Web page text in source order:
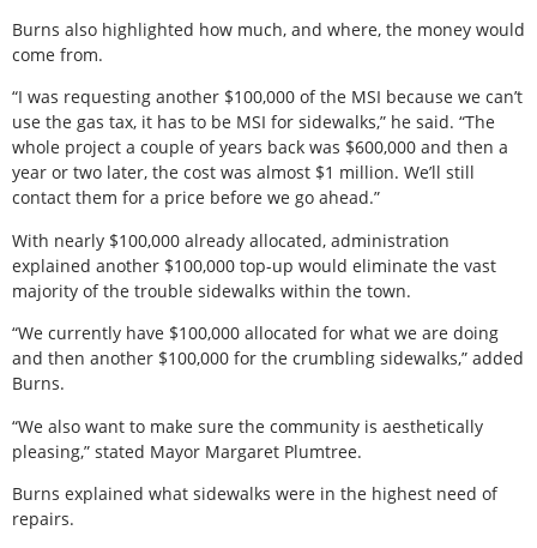
Burns also highlighted how much, and where, the money would
come from.
“I was requesting another $100,000 of the MSI because we can’t
use the gas tax, it has to be MSI for sidewalks,” he said. “The
whole project a couple of years back was $600,000 and then a
year or two later, the cost was almost $1 million. We’ll still
contact them for a price before we go ahead.”
With nearly $100,000 already allocated, administration
explained another $100,000 top-up would eliminate the vast
majority of the trouble sidewalks within the town.
“We currently have $100,000 allocated for what we are doing
and then another $100,000 for the crumbling sidewalks,” added
Burns.
“We also want to make sure the community is aesthetically
pleasing,” stated Mayor Margaret Plumtree.
Burns explained what sidewalks were in the highest need of
repairs.